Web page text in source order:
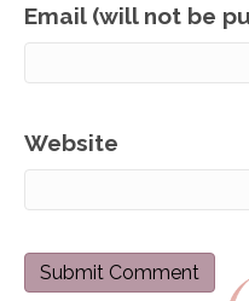
Email (will not be
Website